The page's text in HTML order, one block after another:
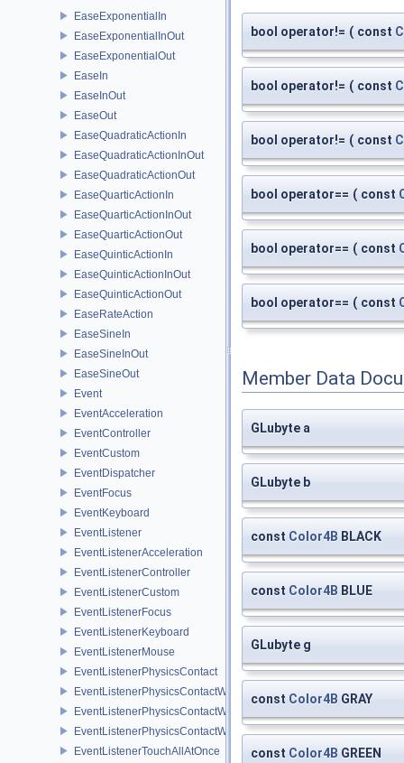
EaseExponentialIn
EaseExponentialInOut
EaseExponentialOut
EaseIn
EaseInOut
EaseOut
EaseQuadraticActionIn
EaseQuadraticActionInOut
EaseQuadraticActionOut
EaseQuarticActionIn
EaseQuarticActionInOut
EaseQuarticActionOut
EaseQuinticActionIn
EaseQuinticActionInOut
EaseQuinticActionOut
EaseRateAction
EaseSineIn
EaseSineInOut
EaseSineOut
Event
EventAcceleration
EventController
EventCustom
EventDispatcher
EventFocus
EventKeyboard
EventListener
EventListenerAcceleration
EventListenerController
EventListenerCustom
EventListenerFocus
EventListenerKeyboard
EventListenerMouse
EventListenerPhysicsContact
EventListenerPhysicsContactWithBodies
EventListenerPhysicsContactWithGroup
EventListenerPhysicsContactWithShapes
EventListenerTouchAllAtOnce
bool operator!= ( const
bool operator!= ( const
bool operator!= ( const
bool operator== ( const
bool operator== ( const
bool operator== ( const
Member Data
GLubyte a
GLubyte b
const Color4B BLACK
const Color4B BLUE
GLubyte g
const Color4B GRAY
const Color4B GREEN